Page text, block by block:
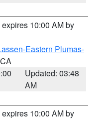
expires 10:00 AM by
Eastern Plumas-
Updated: 03:48
AM
expires 10:00 AM by